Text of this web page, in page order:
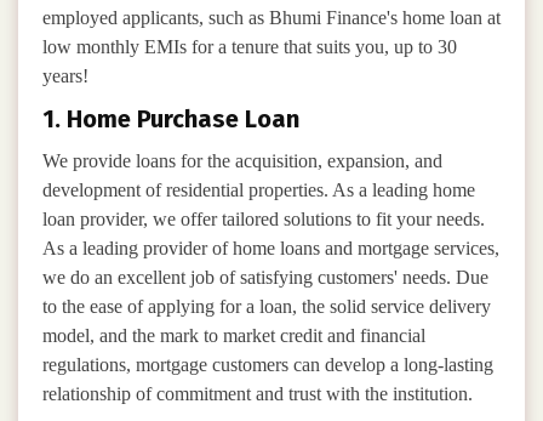
employed applicants, such as Bhumi Finance's home loan at
low monthly EMIs for a tenure that suits you, up to 30
years!
1. Home Purchase Loan
We provide loans for the acquisition, expansion, and
development of residential properties. As a leading home
loan provider, we offer tailored solutions to fit your needs.
As a leading provider of home loans and mortgage services,
we do an excellent job of satisfying customers' needs. Due
to the ease of applying for a loan, the solid service delivery
model, and the mark to market credit and financial
regulations, mortgage customers can develop a long-lasting
relationship of commitment and trust with the institution.